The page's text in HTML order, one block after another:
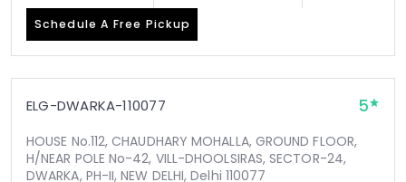
Schedule A Free Pickup
ELG-DWARKA-110077 5
HOUSE No.112, CHAUDHARY MOHALLA, GROUND FLOOR,
H/NEAR POLE No-42, VILL-DHOOLSIRAS, SECTOR-24,
DWARKA, PH-II, NEW DELHI, Delhi 110077